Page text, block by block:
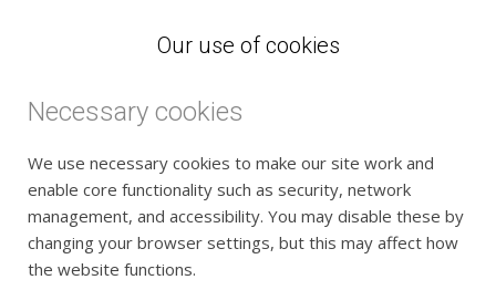
Our use of cookies
Necessary cookies
We use necessary cookies to make our site work and
enable core functionality such as security, network
management, and accessibility. You may disable these by
changing your browser settings, but this may affect how
the website functions.